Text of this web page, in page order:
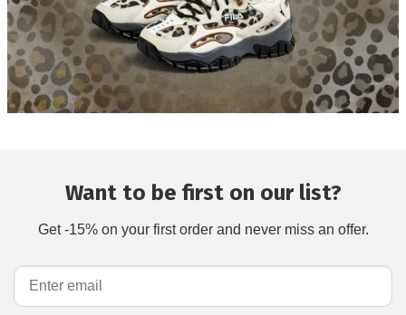
Want to be first on our list?
Get -15% on your first order and never miss an offer.